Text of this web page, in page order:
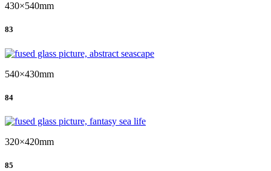
430×540mm
83
540×430mm
84
320×420mm
85